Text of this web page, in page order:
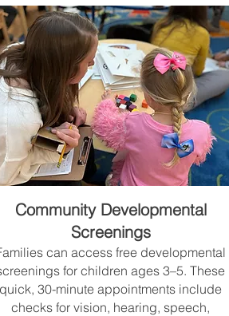
Community Developmental
Screenings
can access free developmental
for children ages 3–5. These
quick, 30-minute appointments include
checks for vision, hearing, speech,